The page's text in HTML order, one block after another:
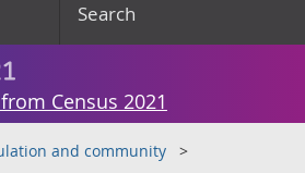
Search
Census 2021
and community